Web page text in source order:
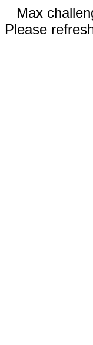
Max
Please